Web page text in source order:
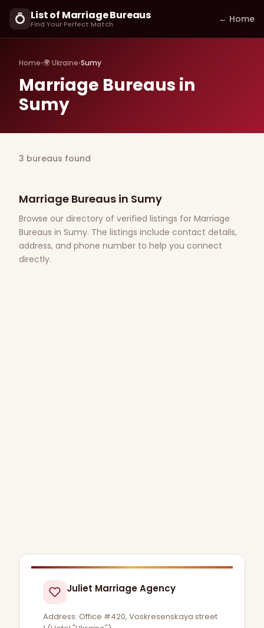
💍 List of Marriage Bureaus
Find Your Perfect Match ← Home
Home›🌍 Ukraine›Sumy
Marriage Bureaus in
Sumy
3 bureaus found
Marriage Bureaus in Sumy
Browse our directory of verified listings for Marriage
Bureaus in Sumy. The listings include contact details,
address, and phone number to help you connect
directly.
Juliet Marriage Agency
Address: Office #420, Voskresenskaya street